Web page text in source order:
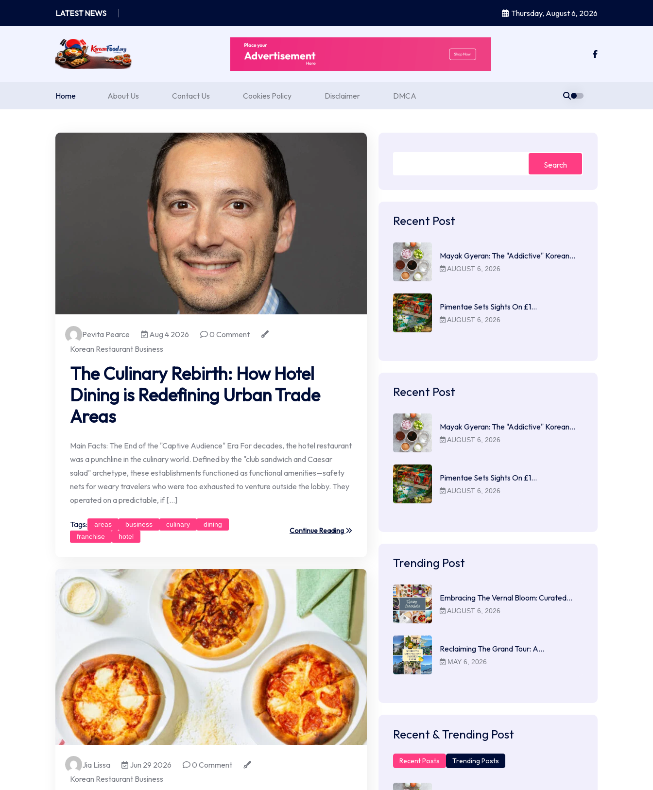
content
LATEST NEWS Thursday, August 6, 2026
Home About Us Contact Us Cookies Policy Disclaimer DMCA
Pevita Pearce Aug 4 2026
0 Comment
Korean Restaurant Business
The Culinary Rebirth: How Hotel
Dining is Redefining Urban Trade
Areas
Main Facts: The End of the "Captive Audience" Era For decades, the hotel restaurant
was a punchline in the culinary world. Defined by the "club sandwich and Caesar
salad" archetype, these establishments functioned as functional amenities—safety
nets for weary travelers who were too exhausted to venture outside the lobby. They
operated on a predictable, if […]
Tags: areas business culinary
dining
franchise
hotel
Continue Reading
Jia Lissa Jun 29 2026
0 Comment
Korean Restaurant Business
Search
Recent Post
Mayak Gyeran: The "Addictive" Korean…
AUGUST 6, 2026
Pimentae Sets Sights On £1…
AUGUST 6, 2026
Recent Post
Mayak Gyeran: The "Addictive" Korean…
AUGUST 6, 2026
Pimentae Sets Sights On £1…
AUGUST 6, 2026
Trending Post
Embracing The Vernal Bloom: Curated…
AUGUST 6, 2026
Reclaiming The Grand Tour: A…
MAY 6, 2026
Recent & Trending Post
Recent Posts Trending Posts